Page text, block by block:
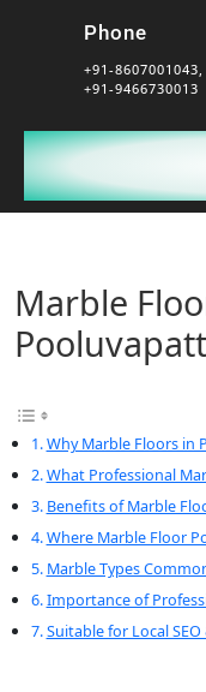
Phone
+91-8607001043,
+91-9466730013
Marble
Why Marble Floors in
What Professional
Benefits of Marble
Where Marble Floor
Marble Types
Importance of
Suitable for Local SEO